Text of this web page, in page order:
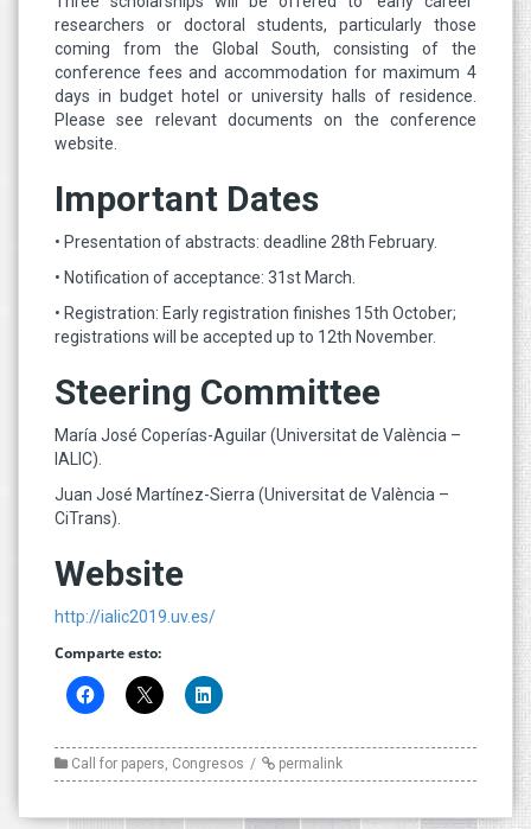
researchers or doctoral students, particularly those
coming from the Global South, consisting of the
conference fees and accommodation for maximum 4
days in budget hotel or university halls of residence.
Please see relevant documents on the conference
website.
Important Dates
• Presentation of abstracts: deadline 28th February.
• Notification of acceptance: 31st March.
• Registration: Early registration finishes 15th October;
registrations will be accepted up to 12th November.
Steering Committee
María José Coperías-Aguilar (Universitat de València –
IALIC).
Juan José Martínez-Sierra (Universitat de València –
CiTrans).
Website
http://ialic2019.uv.es/
Comparte esto:
Call for papers Congresos permalink